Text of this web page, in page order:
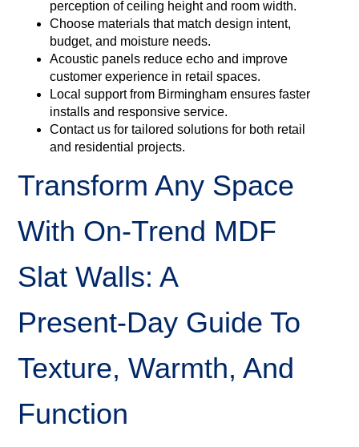
perception of ceiling height and room width.
Choose materials that match design intent,
budget, and moisture needs.
Acoustic panels reduce echo and improve
customer experience in retail spaces.
Local support from Birmingham ensures faster
installs and responsive service.
Contact us for tailored solutions for both retail
and residential projects.
Transform Any Space
With On‑Trend MDF
Slat Walls: A
Present‑day Guide To
Texture, Warmth, And
Function